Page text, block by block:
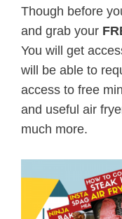
Though before
and grab your
You will get
will be able to
access to free
and useful air
much more.